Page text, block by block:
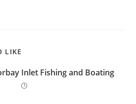
LIKE
Inlet Fishing and Boating